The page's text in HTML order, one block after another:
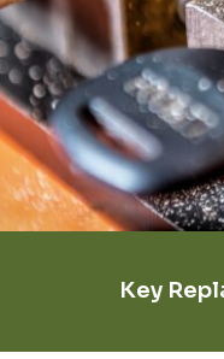
Key